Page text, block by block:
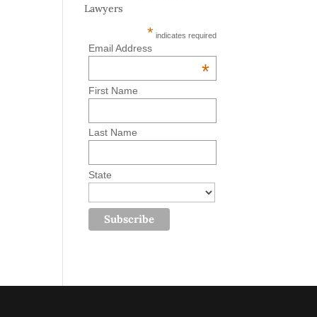
Lawyers
* indicates required
Email Address
*
First Name
Last Name
State